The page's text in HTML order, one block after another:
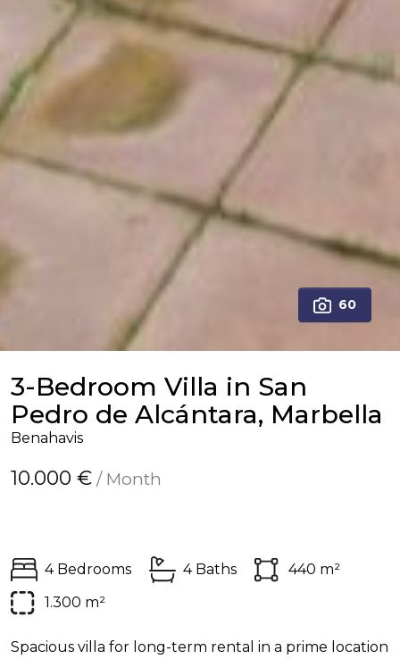
60
3-Bedroom Villa in San
Pedro de Alcántara, Marbella
Benahavis
10.000 € / Month
4 Bedrooms 4 Baths
440 m²
1.300 m²
Spacious villa for long-term rental in a prime location